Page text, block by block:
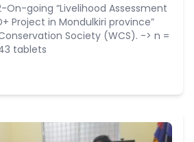
On-going “Livelihood Assessment
Project in Mondulkiri province”
Society (WCS). -> n =
tablets